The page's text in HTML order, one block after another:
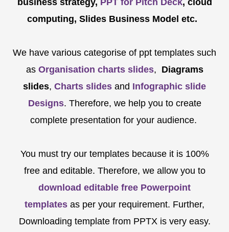
business strategy, PPT for Pitch Deck, cloud
computing, Slides Business Model etc.
We have various categorise of ppt templates such
as Organisation charts slides, Diagrams
slides, Charts slides and Infographic slide
Designs. Therefore, we help you to create
complete presentation for your audience.
You must try our templates because it is 100%
free and editable. Therefore, we allow you to
download editable free Powerpoint
templates as per your requirement. Further,
Downloading template from PPTX is very easy.